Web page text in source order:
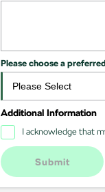
Please choose a
Additional Information
I acknowledge that
Submit